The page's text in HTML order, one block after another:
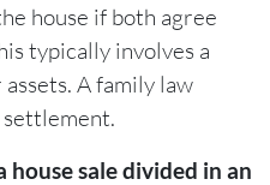
house if both agree
typically involves a
A family law
sale divided in an